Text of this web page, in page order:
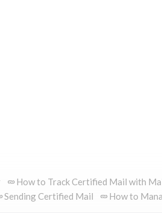
How to Track Certified Mail with
Sending Certified Mail How to